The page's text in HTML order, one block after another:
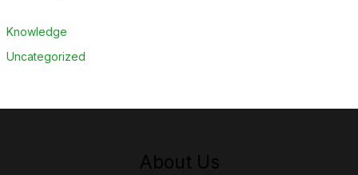
Knowledge
Uncategorized
About Us